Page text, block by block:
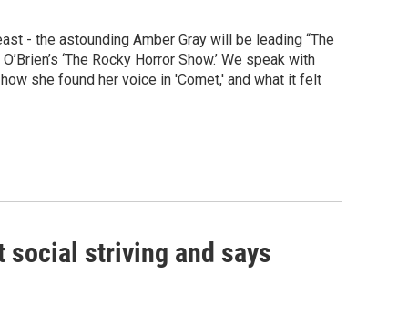
- the astounding Amber Gray will be leading “The
‘The Rocky Horror Show.’ We speak with
she found her voice in 'Comet,' and what it felt
social striving and says